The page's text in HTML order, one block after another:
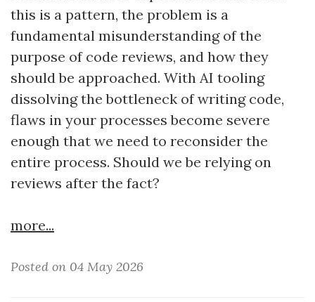
this is a pattern, the problem is a
fundamental misunderstanding of the
purpose of code reviews, and how they
should be approached. With AI tooling
dissolving the bottleneck of writing code,
flaws in your processes become severe
enough that we need to reconsider the
entire process. Should we be relying on
reviews after the fact?
more...
Posted on 04 May 2026